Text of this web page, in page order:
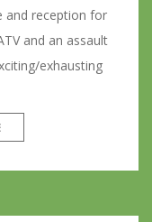
and reception for
and an assault
exhausting